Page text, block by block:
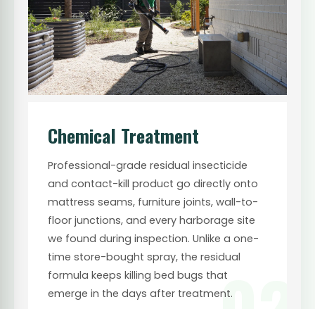
Chemical Treatment
Professional-grade residual insecticide
and contact-kill product go directly onto
mattress seams, furniture joints, wall-to-
floor junctions, and every harborage site
we found during inspection. Unlike a one-
time store-bought spray, the residual
formula keeps killing bed bugs that
emerge in the days after treatment.